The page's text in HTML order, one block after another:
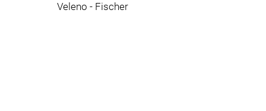
Veleno - Fischer